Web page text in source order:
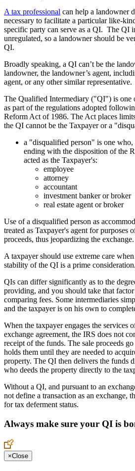
A tax professional can help a landowner
necessary to facilitate a particular like-
specific party can serve as a QI. The QI
unregulated, so a landowner should be
QI.
Broadly speaking, a QI can’t be the
landowner, the landowner’s agent,
agent, or any other similar representative.
The Qualified Intermediary ("QI") is one
as part of the regulations adopted
Reform Act of 1986. The Act places
the QI cannot be the Taxpayer or a
a "disqualified person" is one
ending with the disposition of the
acted as the Taxpayer's:
employee
attorney
accountant
investment banker or broker
real estate agent or broker
Use of a disqualified person as
treated as Taxpayer's agent for purposes
proceeds, thus jeopardizing the exchange.
A taxpayer should use extreme care
stability of the QI is a prime consideration.
QIs can differ significantly as to the
providing, and you should take that
comparing fees. Some intermediaries
and the taxpayer is on his own to
When the taxpayer engages the services
exchange agreement, the IRS does not
receipt of the funds. The sale proceeds
holds them until they are needed to
property. The QI then delivers the funds
who deeds the property directly to the
Without a QI, and pursuant to an
not define a transaction as an exchange,
for tax deferment status.
Always make sure your QI is
×Close